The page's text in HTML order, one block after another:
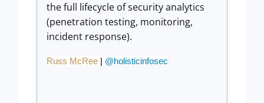
the full lifecycle of security analytics
(penetration testing, monitoring,
incident response).
Russ McRee | @holisticinfosec